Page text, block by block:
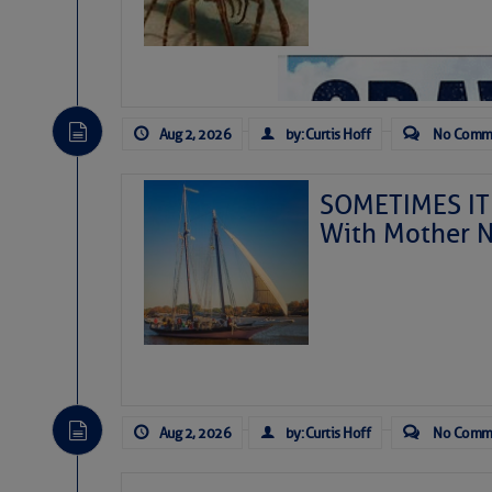
As we expected a week
development is very
Aug 2, 2026 by: Curtis Hoff No
SOMETIMES
With Mother
Aug 2, 2026 by: Curtis Hoff No